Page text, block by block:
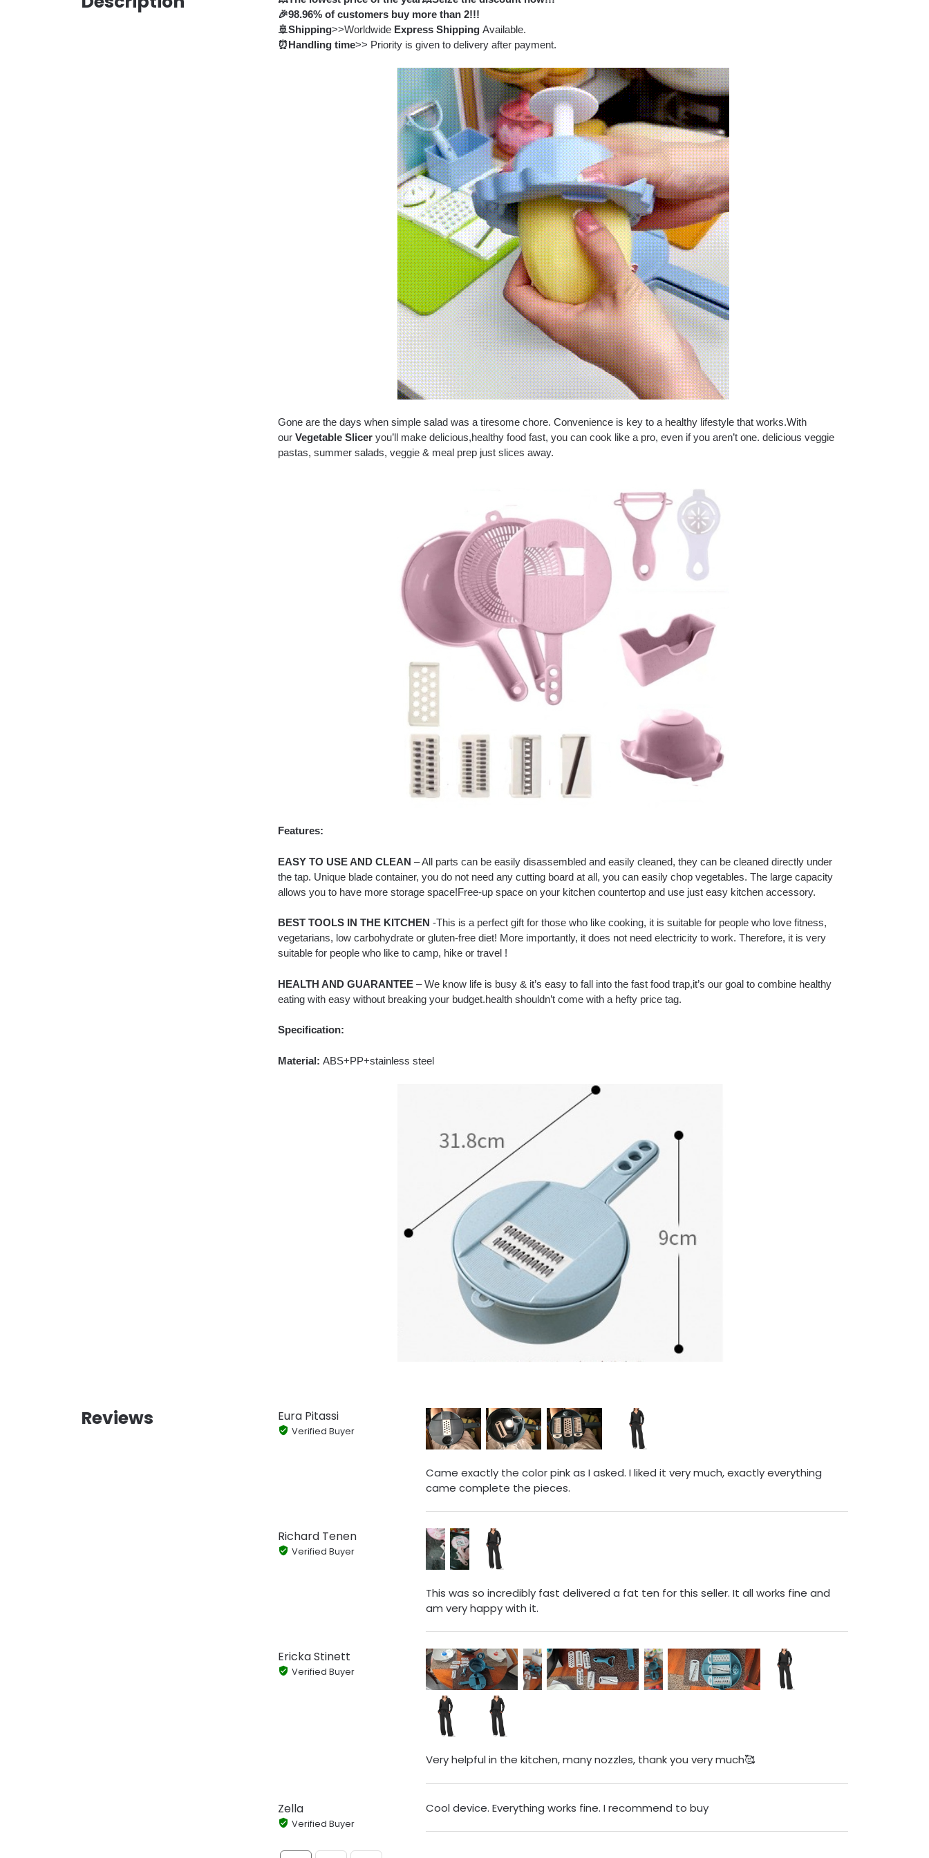
🎉98.96% of customers buy more than 2!!!
🚢Shipping>>Worldwide Express Shipping Available.
⏰Handling time>> Priority is given to delivery after payment.
Gone are the days when simple salad was a tiresome chore. Convenience is key to a healthy lifestyle that works.With
our Vegetable Slicer you’ll make delicious,healthy food fast, you can cook like a pro, even if you aren’t one. delicious veggie
pastas, summer salads, veggie & meal prep just slices away.
Features:
EASY TO USE AND CLEAN – All parts can be easily disassembled and easily cleaned, they can be cleaned directly under
the tap. Unique blade container, you do not need any cutting board at all, you can easily chop vegetables. The large capacity
allows you to have more storage space!Free-up space on your kitchen countertop and use just easy kitchen accessory.
BEST TOOLS IN THE KITCHEN -This is a perfect gift for those who like cooking, it is suitable for people who love fitness,
vegetarians, low carbohydrate or gluten-free diet! More importantly, it does not need electricity to work. Therefore, it is very
suitable for people who like to camp, hike or travel !
HEALTH AND GUARANTEE – We know life is busy & it’s easy to fall into the fast food trap,it’s our goal to combine healthy
eating with easy without breaking your budget.health shouldn’t come with a hefty price tag.
Specification:
Material: ABS+PP+stainless steel
Reviews Eura Pitassi
Verified Buyer
Came exactly the color pink as I asked. I liked it very much, exactly everything
came complete the pieces.
Richard Tenen
Verified Buyer
This was so incredibly fast delivered a fat ten for this seller. It all works fine and
am very happy with it.
Ericka Stinett
Verified Buyer
Very helpful in the kitchen, many nozzles, thank you very much🥰
Zella
Verified Buyer
Cool device. Everything works fine. I recommend to buy